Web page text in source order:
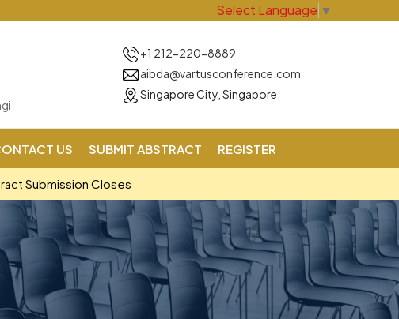
Select Language ▼
+1 212-220-8889
aibda@vartusconference.com
Singapore City, Singapore
US SUBMIT ABSTRACT REGISTER
Submission Closes